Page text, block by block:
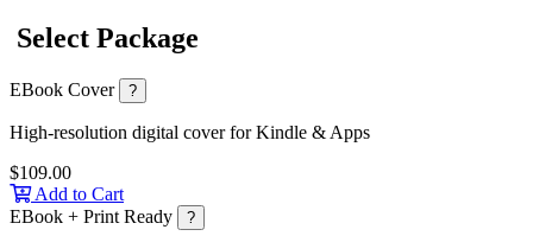
Select Package
EBook Cover ?
High-resolution digital cover for Kindle & Apps
$109.00
Add to Cart
EBook + Print Ready
?